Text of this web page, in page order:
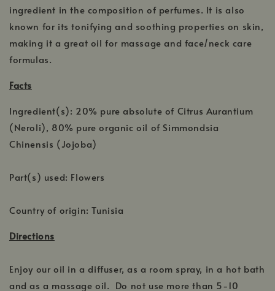
ingredient in the composition of perfumes. It is also
known for its tonifying and soothing properties on skin,
making it a great oil for massage and face/neck care
formulas.
Facts
Ingredient(s): 20% pure absolute of Citrus Aurantium
(Neroli), 80% pure organic oil of Simmondsia
Chinensis (Jojoba)
Part(s) used: Flowers
Country of origin: Tunisia
Directions
Enjoy our oil in a diffuser, as a room spray, in a hot bath
and as a massage oil. Do not use more than 5-10